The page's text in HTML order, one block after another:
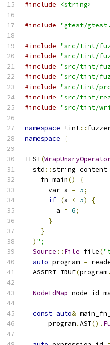
#include <string>
#include "gtest/
#include "src/tint/
#include "src/tint/
#include "src/tint/
#include "src/tint/
#include "src/tint/
#include "src/tint/
#include "src/tint/
namespace tint::
namespace
{
TEST(
  std
::string content
    fn main
()
{
      var a
= 5;
if (a < 5)
{
        a
= 6;
}
}
) ";
Source :: File file(
auto program =
  ASSERT_TRUE
(program.
NodeIdMap
const auto&
      program
.AST().